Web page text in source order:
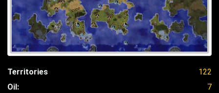
Territories
122
Oil:
7